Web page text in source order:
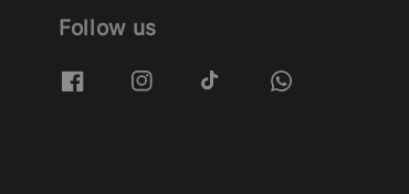
Follow us